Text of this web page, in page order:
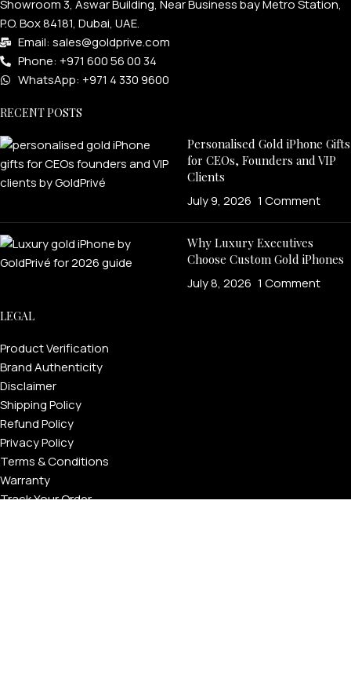
Showroom 3, Aswar Building, Near Business bay Metro Station,
P.O. Box 84181, Dubai, UAE.
Email: sales@goldprive.com​
Phone: +971 600 56 00 34
WhatsApp: +971 4 330 9600
RECENT POSTS
Personalised Gold iPhone Gifts
for CEOs, Founders and VIP
Clients
July 9, 2026 1 Comment
Why Luxury Executives
Choose Custom Gold iPhones
July 8, 2026 1 Comment
LEGAL
Product Verification
Brand Authenticity
Disclaimer
Shipping Policy
Refund Policy
Privacy Policy
Terms & Conditions
Warranty
Track Your Order